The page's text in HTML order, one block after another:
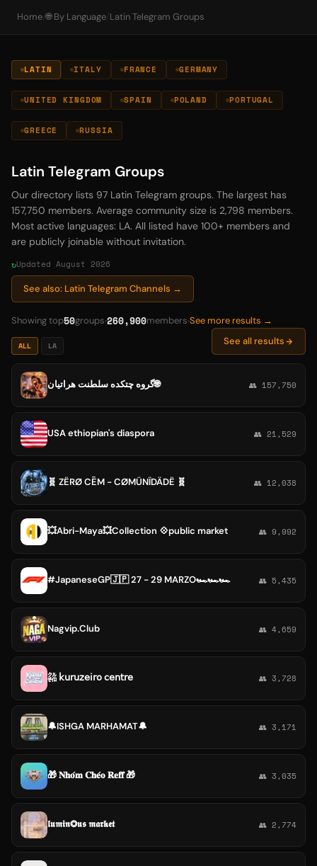
Home/🌐 By Language/ Latin Telegram Groups
LATIN ITALY FRANCE GERMANY
UNITED KINGDOM SPAIN POLAND PORTUGAL
GREECE RUSSIA
Latin Telegram Groups
Our directory lists 97 Latin Telegram groups. The largest has
157,750 members. Average community size is 2,798 members.
Most active languages: LA. All listed have 100+ members and
are publicly joinable without invitation.
Updated August 2026
See also: Latin Telegram Channels →
Showing top50groups 260,900members See more results →
ALL LA See all results
گروه چتکده سلطنت هراتیان🌐 👥 157,750
USA ethiopian's diaspora 👥 21,529
🧬 ZËRØ CĒM - CØMÜNÏDÄDË 🧬 👥 12,038
💥Abri-Maya💥Collection 💠public market 👥 9,992
#JapaneseGP🇯🇵 27 - 29 MARZO🏎🏎🏎 👥 5,435
Nagvip.Club 👥 4,659
㌚ 𝗄𝗎𝗋𝗎𝗓𝖾𝗂𝗋𝗈 𝖼𝖾𝗇𝗍𝗋𝖾 👥 3,728
🔔ISHGA MARHAMAT🔔 👥 3,171
🎁 𝐍𝐡𝐨́𝐦 𝐂𝐡𝐞́𝐨 𝐑𝐞𝐟𝐟 🎁 👥 3,035
𝖑𝖚𝖒𝖎𝖓❂𝖚𝖘 𝖒𝖆𝖗𝖐𝖊𝖙 👥 2,774